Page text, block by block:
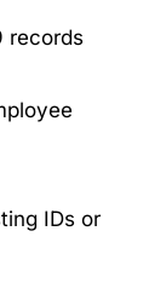
records
IDs or